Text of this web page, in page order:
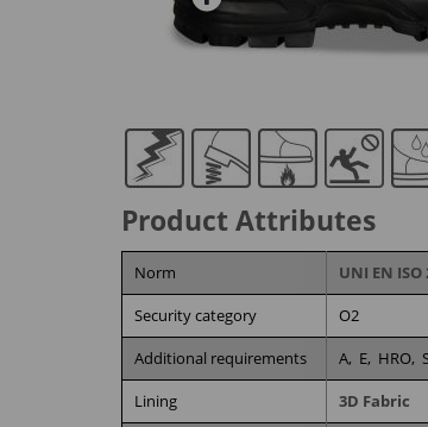
Product Attributes
Norm UNI EN
Security category
O2
Additional requirements
A, E, HRO,
Lining
3D Fabric